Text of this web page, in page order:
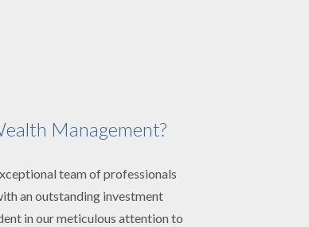
Management?
team of professionals
an outstanding investment
in our meticulous attention to